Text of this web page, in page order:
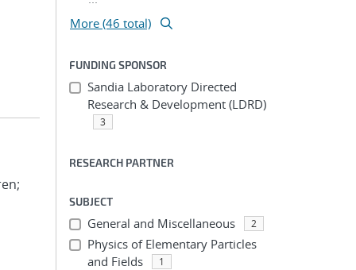
More (46 total)
FUNDING SPONSOR
Sandia Laboratory Directed
Research & Development (LDRD)
3
RESEARCH PARTNER
SUBJECT
General and Miscellaneous 2
Physics of Elementary Particles
and Fields
1